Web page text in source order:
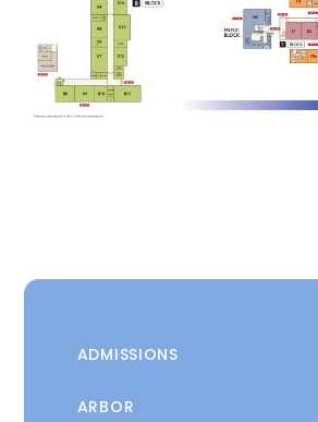
ADMISSIONS
ARBOR